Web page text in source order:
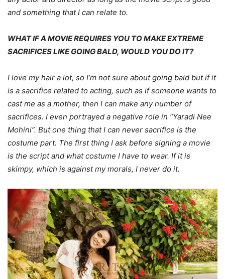
and something that I can relate to.
WHAT IF A MOVIE REQUIRES YOU TO MAKE EXTREME
SACRIFICES LIKE GOING BALD, WOULD YOU DO IT?
I love my hair a lot, so I’m not sure about going bald but if it
is a sacrifice related to acting, such as if someone wants to
cast me as a mother, then I can make any number of
sacrifices. I even portrayed a negative role in “Yaradi Nee
Mohini”. But one thing that I can never sacrifice is the
costume part. The first thing I ask before signing a movie
is the script and what costume I have to wear. If it is
skimpy, which is against my morals, I never do it.